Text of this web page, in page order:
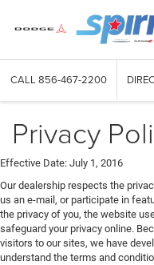
CALL 856-467-2200
Privacy
Effective Date: July 1, 2016
Our dealership respects the
us an e-mail, or participate in
the privacy of you, the website
safeguard your privacy online.
visitors to our sites, we have
understand the terms and